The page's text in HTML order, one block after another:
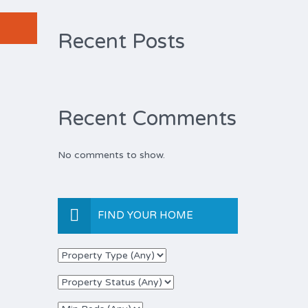
Recent Posts
Recent Comments
No comments to show.
FIND YOUR HOME